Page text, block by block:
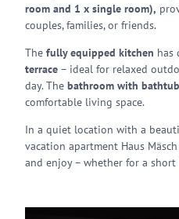
room and 1 x single room),
couples, families, or friends.
The fully equipped kitchen has
terrace – ideal for relaxed
day. The bathroom with
comfortable living space.
In a quiet location with a
vacation apartment Haus
and enjoy – whether for a